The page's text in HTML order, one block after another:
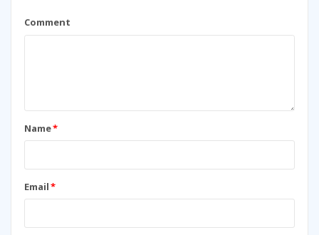
Comment
Name*
Email*